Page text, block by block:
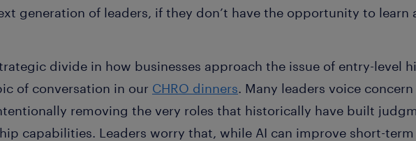
generation of leaders, if they don’t have the opportunity to learn
divide in how businesses approach the issue of entry-level
of conversation in our CHRO dinners. Many leaders voice
removing the very roles that historically have built
capabilities. Leaders worry that, while AI can improve short-term